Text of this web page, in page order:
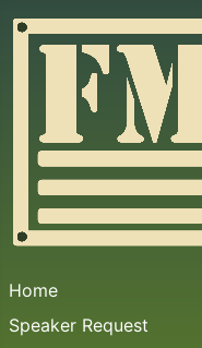
Home
Speaker Request